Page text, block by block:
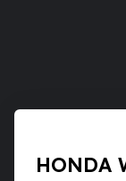
HONDA